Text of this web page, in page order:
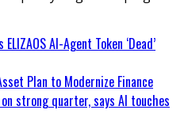
AI-Agent Token ‘Dead’
Plan to Modernize Finance
strong quarter, says AI touches